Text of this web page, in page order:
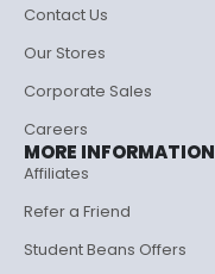
Contact Us
Our Stores
Corporate Sales
Careers
MORE INFORMATION
Affiliates
Refer a Friend
Student Beans Offers